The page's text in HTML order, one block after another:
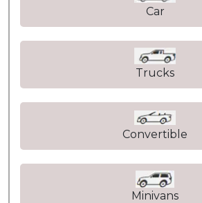
Car
Trucks
Convertible
Minivans